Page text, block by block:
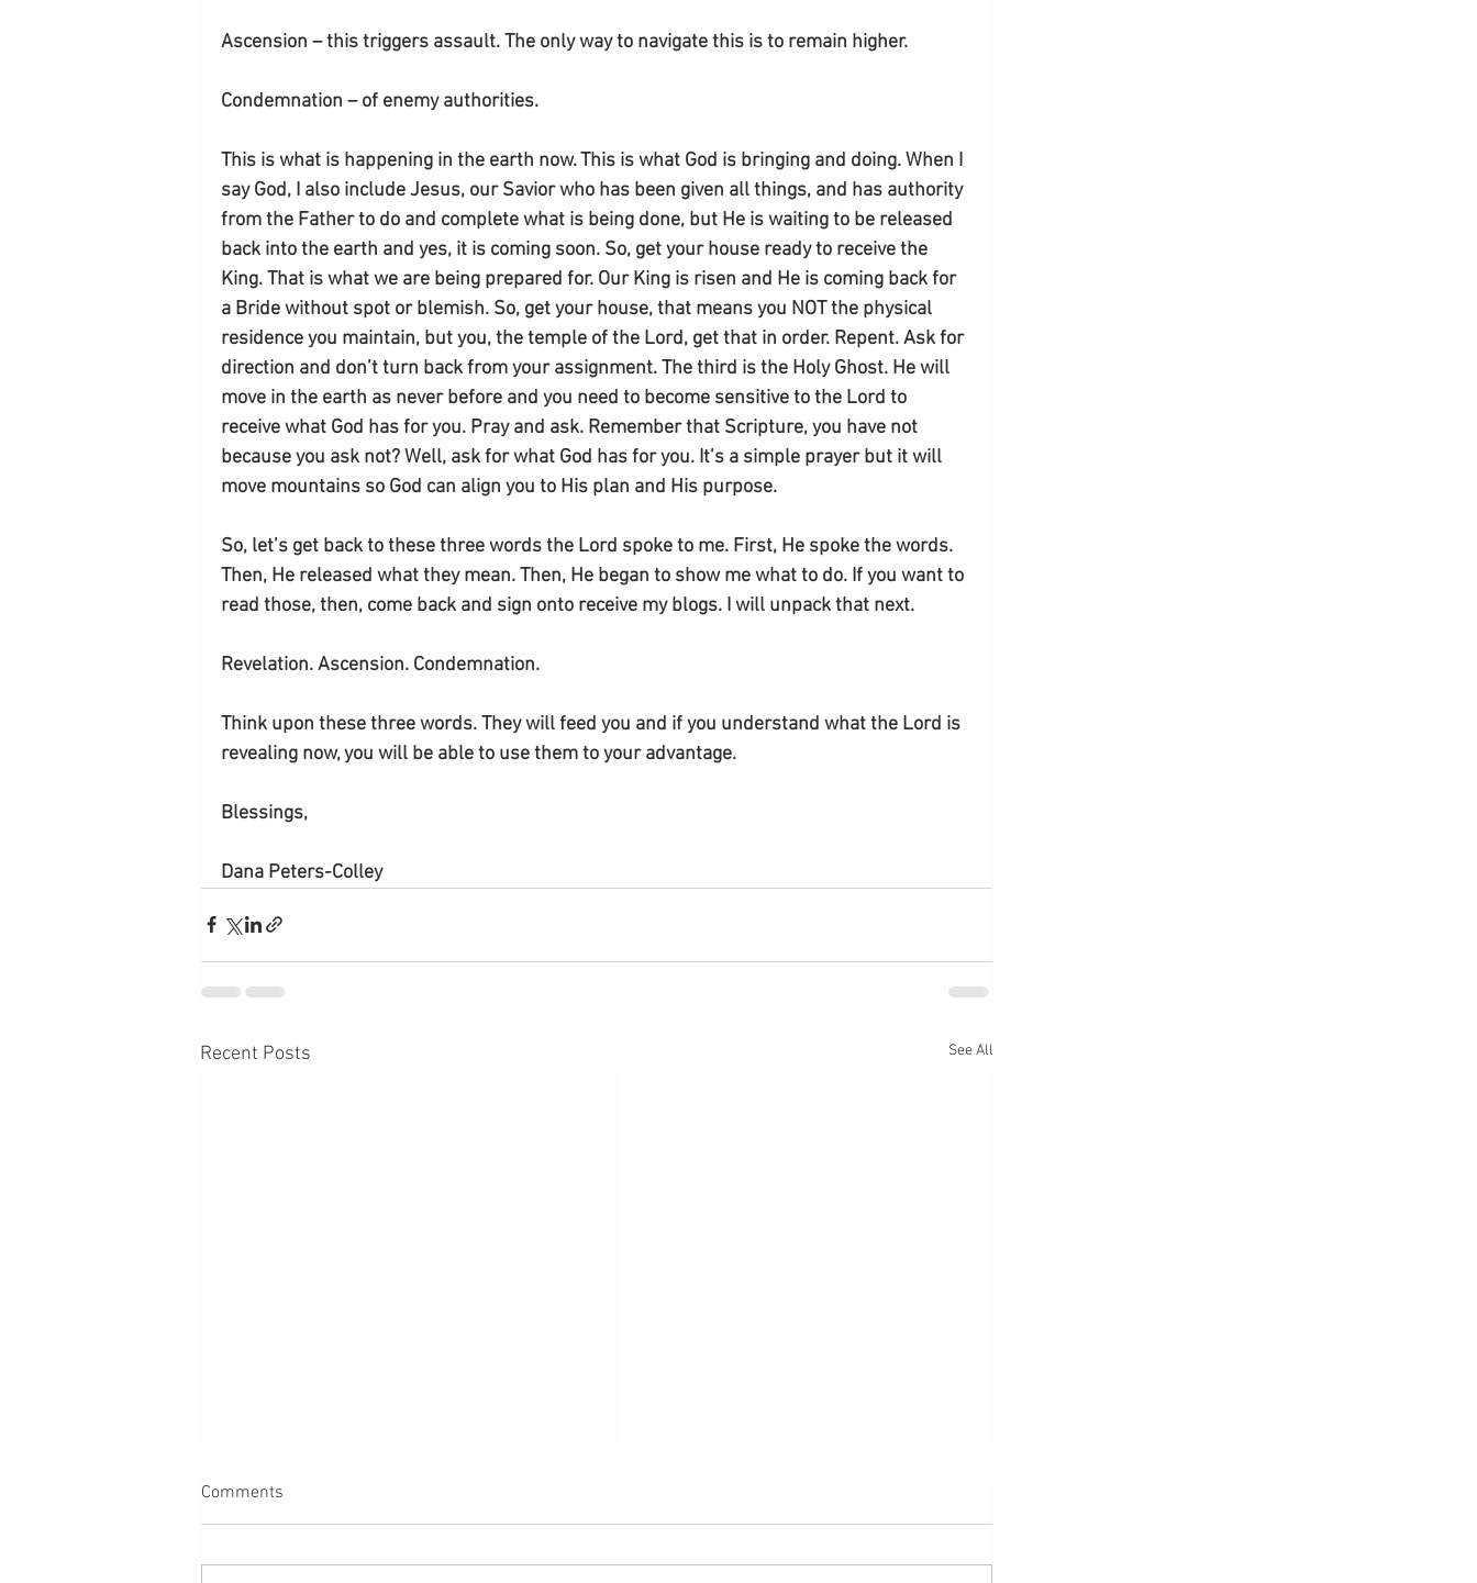
Ascension – this triggers assault. The only way to navigate this is to remain higher.
Condemnation – of enemy authorities.
This is what is happening in the earth now. This is what God is bringing and doing. When I
say God, I also include Jesus, our Savior who has been given all things, and has authority
from the Father to do and complete what is being done, but He is waiting to be released
back into the earth and yes, it is coming soon. So, get your house ready to receive the
King. That is what we are being prepared for. Our King is risen and He is coming back for
a Bride without spot or blemish. So, get your house, that means you NOT the physical
residence you maintain, but you, the temple of the Lord, get that in order. Repent. Ask for
direction and don’t turn back from your assignment. The third is the Holy Ghost. He will
move in the earth as never before and you need to become sensitive to the Lord to
receive what God has for you. Pray and ask. Remember that Scripture, you have not
because you ask not? Well, ask for what God has for you. It’s a simple prayer but it will
move mountains so God can align you to His plan and His purpose.
So, let’s get back to these three words the Lord spoke to me. First, He spoke the words.
Then, He released what they mean. Then, He began to show me what to do. If you want to
read those, then, come back and sign onto receive my blogs. I will unpack that next.
Revelation. Ascension. Condemnation.
Think upon these three words. They will feed you and if you understand what the Lord is
revealing now, you will be able to use them to your advantage.
Blessings,
Dana Peters-Colley
Recent Posts See All
Comments